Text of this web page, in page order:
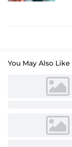
You May Also Like